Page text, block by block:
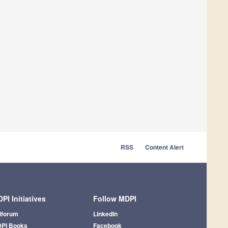
RSS Content Alert
Initiatives
Books
Follow MDPI
LinkedIn
Facebook